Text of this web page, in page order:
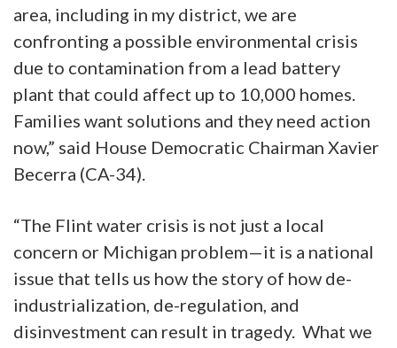
area, including in my district, we are
confronting a possible environmental crisis
due to contamination from a lead battery
plant that could affect up to 10,000 homes.
Families want solutions and they need action
now,” said House Democratic Chairman Xavier
Becerra (CA-34).
“The Flint water crisis is not just a local
concern or Michigan problem—it is a national
issue that tells us how the story of how de-
industrialization, de-regulation, and
disinvestment can result in tragedy. What we